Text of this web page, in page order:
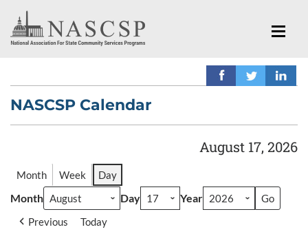
NASCSP Calendar
August 17, 2026
Month Week Day
Month Day Year
Previous Today